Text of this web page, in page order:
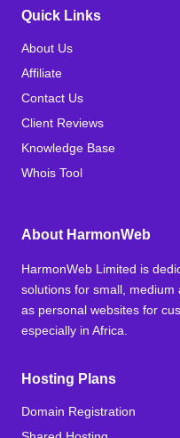
Quick Links
About Us
Affiliate
Contact Us
Client Reviews
Knowledge Base
Whois Tool
About HarmonWeb
HarmonWeb Limited is
solutions for small, medium
as personal websites for
especially in Africa.
Hosting Plans
Domain Registration